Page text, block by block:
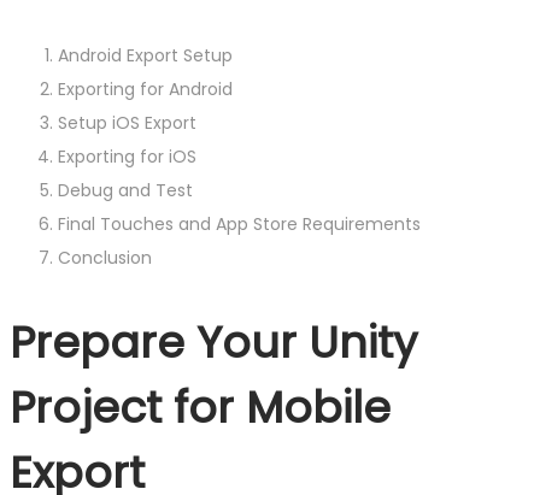
Android Export Setup
Exporting for Android
Setup iOS Export
Exporting for iOS
Debug and Test
Final Touches and App Store Requirements
Conclusion
Prepare Your Unity
Project for Mobile
Export